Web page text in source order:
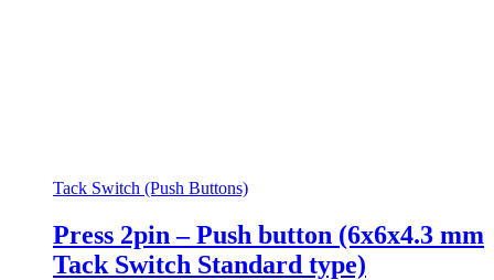
Tack Switch (Push Buttons)
Press 2pin – Push button (6x6x4.3 mm
Tack Switch Standard type)